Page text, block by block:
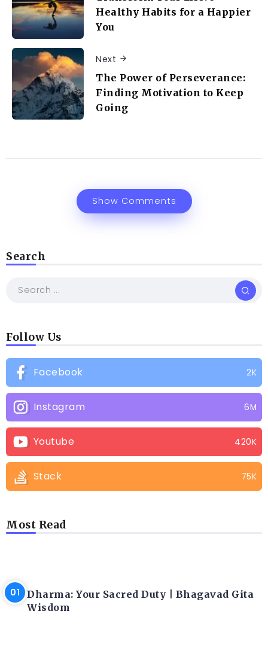
Healthy Habits for a Happier
You
Next
The Power of Perseverance:
Finding Motivation to Keep
Going
Show Comments
Search
Follow Us
Facebook 2K
Instagram 6M
Youtube 420K
Stack 75K
Most Read
Dharma: Your Sacred Duty | Bhagavad Gita
Wisdom